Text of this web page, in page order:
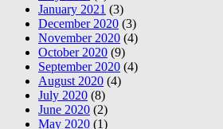
January 2021 (3)
December 2020 (3)
November 2020 (4)
October 2020 (9)
September 2020 (4)
August 2020 (4)
July 2020 (8)
June 2020 (2)
May 2020 (1)